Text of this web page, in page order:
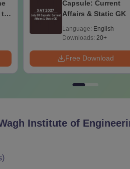
Bachelor degree in the relevant
by the All India Council for
to
Capsule: Current
Affairs & Static GK
Language: English
Downloads: 20+
Free Download
Institute of